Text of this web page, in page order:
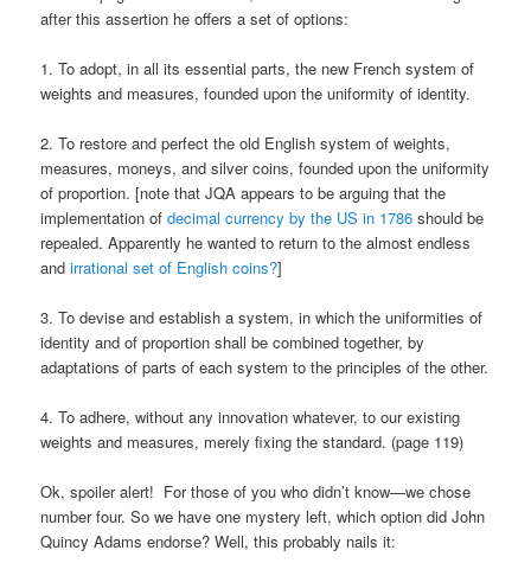
after this assertion he offers a set of options:
1. To adopt, in all its essential parts, the new French system of
weights and measures, founded upon the uniformity of identity.
2. To restore and perfect the old English system of weights,
measures, moneys, and silver coins, founded upon the uniformity
of proportion. [note that JQA appears to be arguing that the
implementation ofdecimal currency by the US in 1786 should be
repealed. Apparently he wanted to return to the almost endless
and irrational set of English coins?]
3. To devise and establish a system, in which the uniformities of
identity and of proportion shall be combined together, by
adaptations of parts of each system to the principles of the other.
4. To adhere, without any innovation whatever, to our existing
weights and measures, merely fixing the standard. (page 119)
Ok, spoiler alert! For those of you who didn’t know—we chose
number four. So we have one mystery left, which option did John
Quincy Adams endorse? Well, this probably nails it: